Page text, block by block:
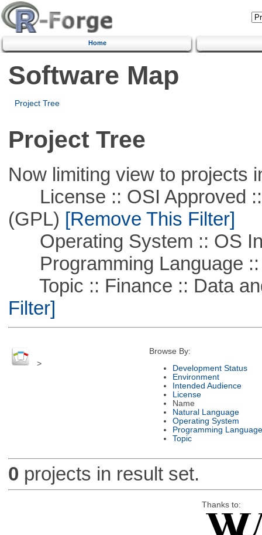
Home
Software Map
Project Tree
Project Tree
Now limiting view to projects
License :: OSI Approved ::
(GPL) [Remove This Filter]
Operating System :: OS
Programming Language ::
Topic :: Finance :: Data
Filter]
>
Browse By:
Development Status
Environment
Intended Audience
License
Name
Natural Language
Operating System
Programming Language
Topic
0 projects in result set.
Thanks to: